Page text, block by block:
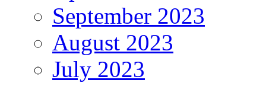
September 2023
August 2023
July 2023